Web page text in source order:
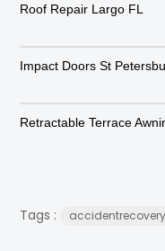
Roof Repair Largo FL
Impact Doors St
Retractable Terrace
Tags : accidentrecovery